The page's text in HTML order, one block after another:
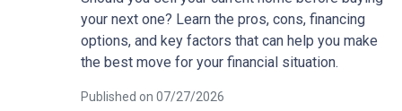
your next one? Learn the pros, cons, financing
options, and key factors that can help you make
the best move for your financial situation.
Published on 07/27/2026